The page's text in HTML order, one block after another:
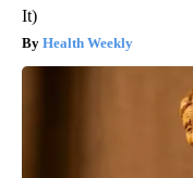
It)
Health Weekly